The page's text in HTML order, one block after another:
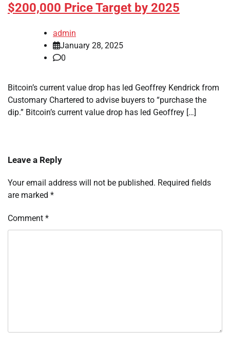
$200,000 Price Target by 2025
admin
January 28, 2025
0
Bitcoin’s current value drop has led Geoffrey Kendrick from
Customary Chartered to advise buyers to “purchase the
dip.” Bitcoin’s current value drop has led Geoffrey […]
Leave a Reply
Your email address will not be published. Required fields
are marked *
Comment *